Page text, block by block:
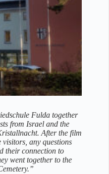
Fulda together
from Israel and the
After the film
any questions
their connection to
went together to the